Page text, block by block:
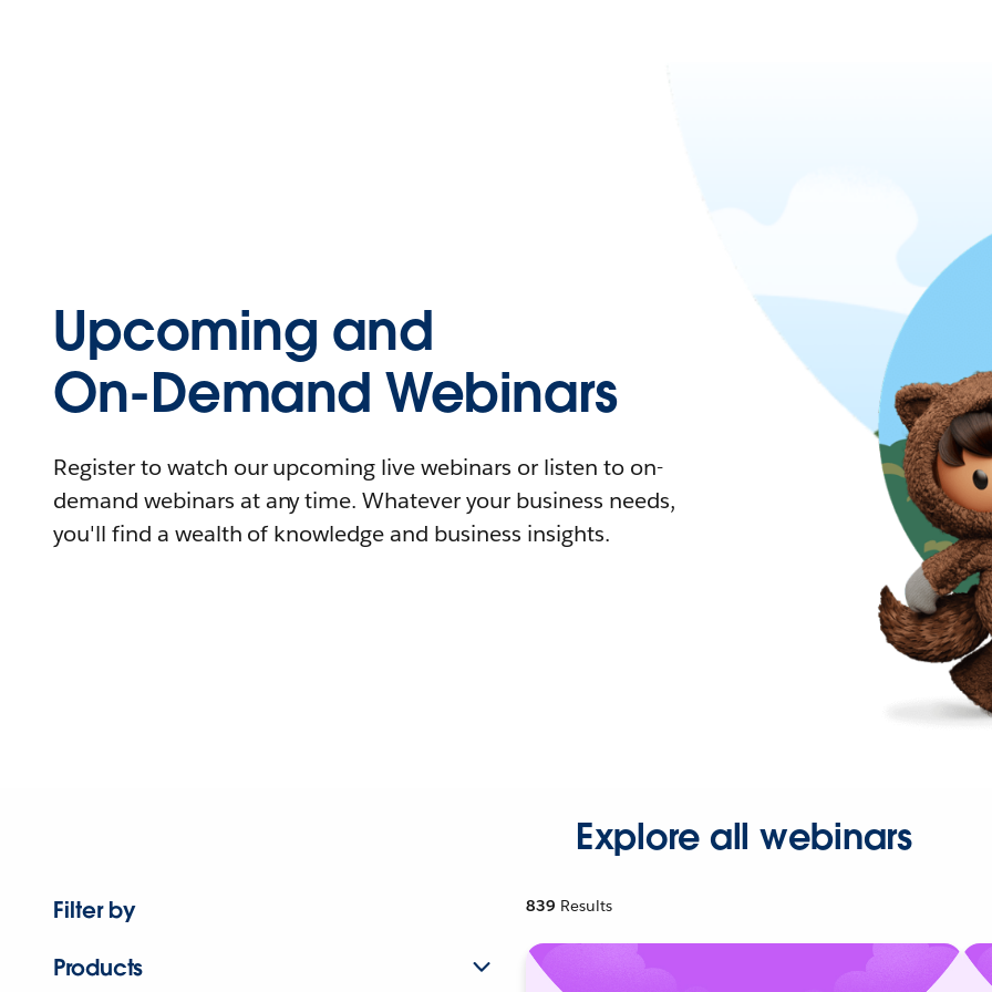
Upcoming and
On-Demand Webinars
Register to watch our upcoming live webinars or listen to on-
demand webinars at any time. Whatever your business needs,
you'll find a wealth of knowledge and business insights.
Explore all webinars
Filter by
Products
839 Results